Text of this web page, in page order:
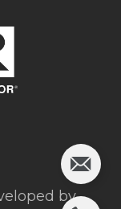
by